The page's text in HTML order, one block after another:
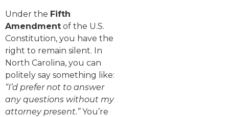
Under the Fifth
Amendment of the U.S.
Constitution, you have the
right to remain silent. In
North Carolina, you can
politely say something like:
“I’d prefer not to answer
any questions without my
attorney present.”You’re